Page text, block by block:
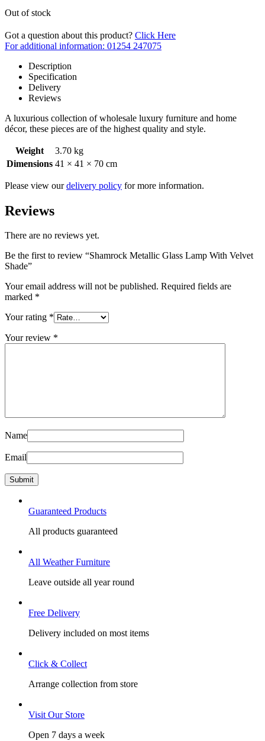
Out of stock
Got a question about this product? Click Here
For additional information: 01254 247075
Description
Specification
Delivery
Reviews
A luxurious collection of wholesale luxury furniture and home
décor, these pieces are of the highest quality and style.
Weight
3.70 kg
Dimensions 41 × 41 × 70 cm
Please view ourdelivery policy for more information.
Reviews
There are no reviews yet.
Be the first to review “Shamrock Metallic Glass Lamp With Velvet
Shade”
Your email address will not be published. Required fields are
marked *
Your rating *
Your review *
Name
Email
Guaranteed Products
All products guaranteed
All Weather Furniture
Leave outside all year round
Free Delivery
Delivery included on most items
Click & Collect
Arrange collection from store
Visit Our Store
Open 7 days a week